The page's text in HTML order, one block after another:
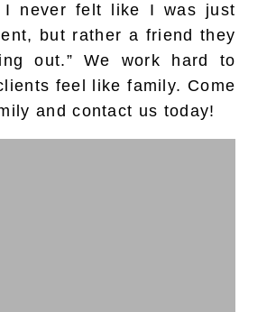
I never felt like I was just
but rather a friend they
out.” We work hard to
feel like family. Come
and contact us today!